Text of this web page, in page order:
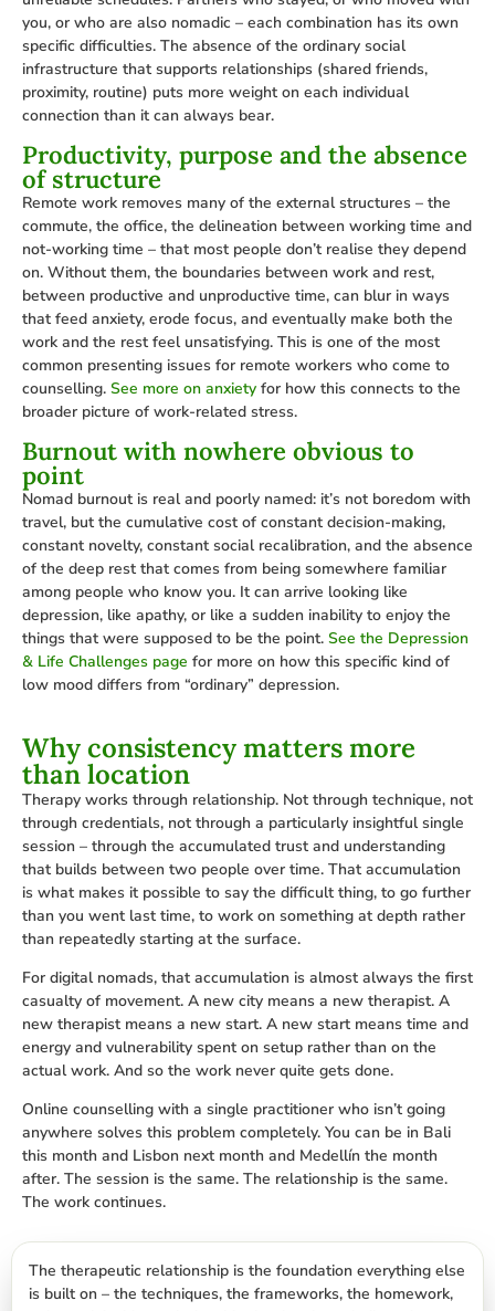
you, or who are also nomadic – each combination has its own
specific difficulties. The absence of the ordinary social
infrastructure that supports relationships (shared friends,
proximity, routine) puts more weight on each individual
connection than it can always bear.
Productivity, purpose and the absence
of structure
Remote work removes many of the external structures – the
commute, the office, the delineation between working time and
not-working time – that most people don’t realise they depend
on. Without them, the boundaries between work and rest,
between productive and unproductive time, can blur in ways
that feed anxiety, erode focus, and eventually make both the
work and the rest feel unsatisfying. This is one of the most
common presenting issues for remote workers who come to
counselling. See more on anxiety for how this connects to the
broader picture of work-related stress.
Burnout with nowhere obvious to
point
Nomad burnout is real and poorly named: it’s not boredom with
travel, but the cumulative cost of constant decision-making,
constant novelty, constant social recalibration, and the absence
of the deep rest that comes from being somewhere familiar
among people who know you. It can arrive looking like
depression, like apathy, or like a sudden inability to enjoy the
things that were supposed to be the point. See the Depression
& Life Challenges page for more on how this specific kind of
low mood differs from “ordinary” depression.
Why consistency matters more
than location
Therapy works through relationship. Not through technique, not
through credentials, not through a particularly insightful single
session – through the accumulated trust and understanding
that builds between two people over time. That accumulation
is what makes it possible to say the difficult thing, to go further
than you went last time, to work on something at depth rather
than repeatedly starting at the surface.
For digital nomads, that accumulation is almost always the first
casualty of movement. A new city means a new therapist. A
new therapist means a new start. A new start means time and
energy and vulnerability spent on setup rather than on the
actual work. And so the work never quite gets done.
Online counselling with a single practitioner who isn’t going
anywhere solves this problem completely. You can be in Bali
this month and Lisbon next month and Medellín the month
after. The session is the same. The relationship is the same.
The work continues.
The therapeutic relationship is the foundation everything else
is built on – the techniques, the frameworks, the homework,